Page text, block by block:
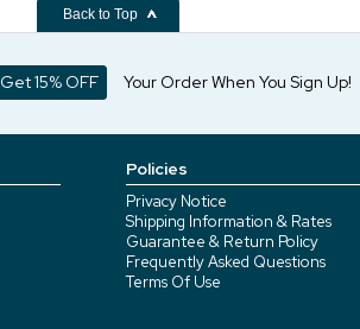
Back to Top
Get 15% OFF Your Order When You Sign Up!
Policies
Privacy Notice
Shipping Information & Rates
Guarantee & Return Policy
Frequently Asked Questions
Terms Of Use